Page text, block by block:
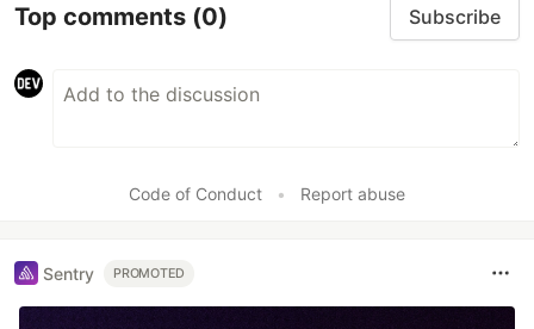
Top comments (0) Subscribe
Code of Conduct • Report abuse
Sentry PROMOTED